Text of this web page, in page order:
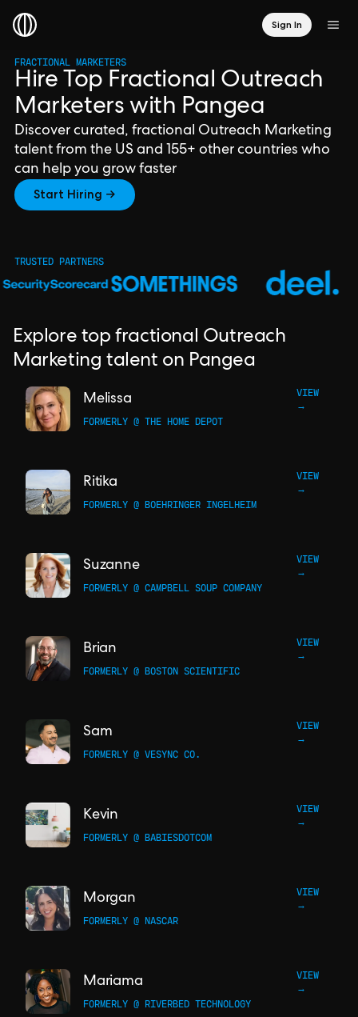
Sign In
FRACTIONAL MARKETERS
Hire Top Fractional Outreach
Marketers with Pangea
Discover curated, fractional Outreach Marketing
talent from the US and 155+ other countries who
can help you grow faster
Start Hiring →
TRUSTED PARTNERS
Explore top fractional Outreach
Marketing talent on Pangea
Melissa
VIEW
→
FORMERLY @ THE HOME DEPOT
Ritika
VIEW
→
FORMERLY @ BOEHRINGER INGELHEIM
Suzanne
VIEW
→
FORMERLY @ CAMPBELL SOUP COMPANY
Brian
VIEW
→
FORMERLY @ BOSTON SCIENTIFIC
Sam
VIEW
→
FORMERLY @ VESYNC CO.
Kevin
VIEW
→
FORMERLY @ BABIESDOTCOM
Morgan
VIEW
→
FORMERLY @ NASCAR
Mariama
VIEW
→
FORMERLY @ RIVERBED TECHNOLOGY